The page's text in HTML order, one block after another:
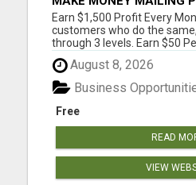
FLYERS!
Earn $1,500 Profit Every
customers who do the
through 3 levels. Earn $50
and no need to speak to
Bonuses Paid Every Friday!
skills needed. Simply mail or
invitatio...
August 8, 2026
Free
Business
READ
VIEW